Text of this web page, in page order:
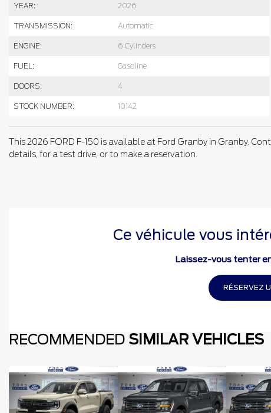
YEAR: 2026
TRANSMISSION: Automatic
ENGINE: 6 Cylinders
FUEL: Gasoline
DOORS: 4
STOCK NUMBER: 10142
This 2026 FORD F-150 is available at Ford Granby in Granby.
details, for a test drive, or to make a reservation.
Ce véhicule vous
Laissez-vous tenter
RÉSERVEZ
RECOMMENDED SIMILAR VEHICLES